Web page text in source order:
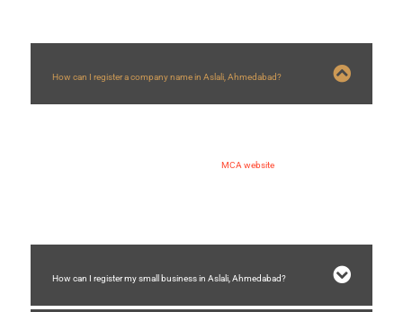
How can I register a company name in Aslali, Ahmedabad?
MCA website
How can I register my small business in Aslali, Ahmedabad?